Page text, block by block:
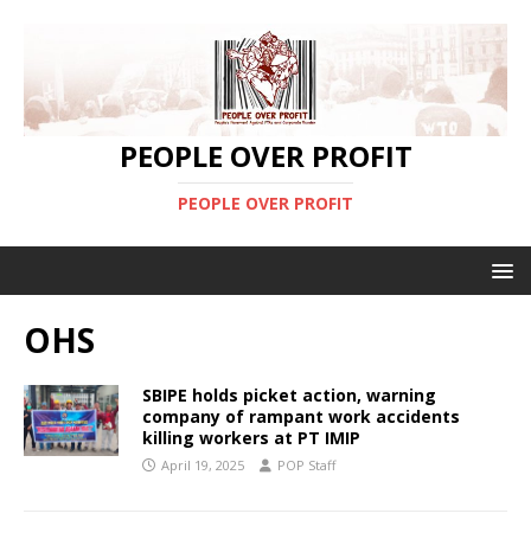
PEOPLE OVER PROFIT
PEOPLE OVER PROFIT
OHS
SBIPE holds picket action, warning
company of rampant work accidents
killing workers at PT IMIP
April 19, 2025 POP Staff